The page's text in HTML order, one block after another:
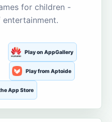
for children -
Play on AppGallery
Play from Aptoide
App Store